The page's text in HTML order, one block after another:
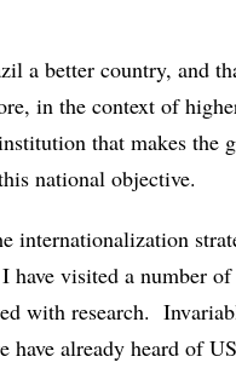
a better country, and
in the context of
that makes the
national objective.
internationalization
have visited a number
with research.
have already heard of